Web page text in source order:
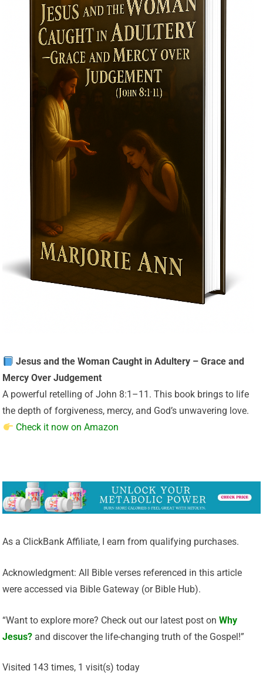
Jesus and the Woman Caught in Adultery – Grace and
Mercy Over Judgement
A powerful retelling of John 8:1–11. This book brings to life
the depth of forgiveness, mercy, and God’s unwavering love.
Check it now on Amazon
As a ClickBank Affiliate, I earn from qualifying purchases.
Acknowledgment: All Bible verses referenced in this article
were accessed via Bible Gateway (or Bible Hub).
“Want to explore more? Check out our latest post onWhy
Jesus? and discover the life-changing truth of the Gospel!”
Visited 143 times, 1 visit(s) today